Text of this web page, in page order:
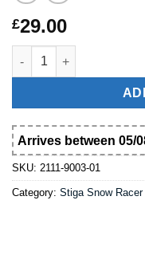
£29.00
Left Side Ski Curve –
Arrives between 05/
SKU: 2111-9003-01
Category: Stiga Snow